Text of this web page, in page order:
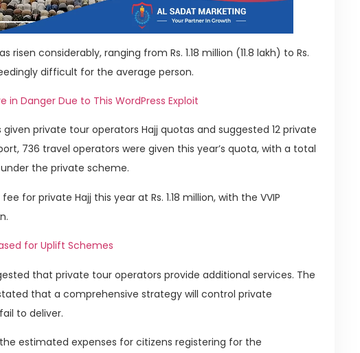
risen considerably, ranging from Rs. 1.18 million (11.8 lakh) to Rs.
difficult for the average person.
in Danger Due to This WordPress Exploit
given private tour operators Hajj quotas and suggested 12 private
736 travel operators were given this year’s quota, with a total
the private scheme.
for private Hajj this year at Rs. 1.18 million, with the VVIP
for Uplift Schemes
that private tour operators provide additional services. The
that a comprehensive strategy will control private
to deliver.
estimated expenses for citizens registering for the